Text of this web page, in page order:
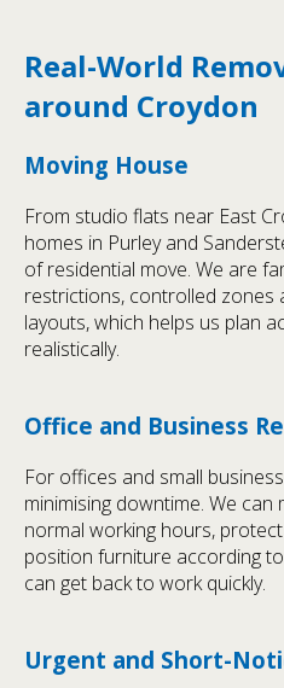
Real-World
around Croydon
Moving House
From studio flats near East
homes in Purley and
of residential move. We are
restrictions, controlled zones
layouts, which helps us plan
realistically.
Office and Business
For offices and small
minimising downtime. We can
normal working hours,
position furniture according
can get back to work quickly.
Urgent and Short-